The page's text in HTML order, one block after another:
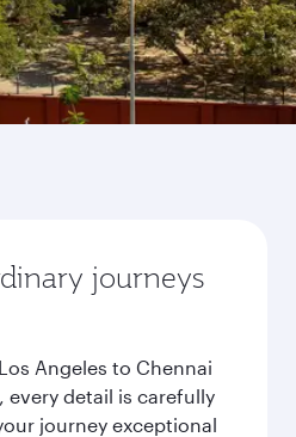
journeys
Angeles to Chennai
every detail is carefully
journey exceptional